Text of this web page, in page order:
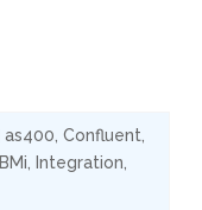
as400 Confluent
IBMi Integration